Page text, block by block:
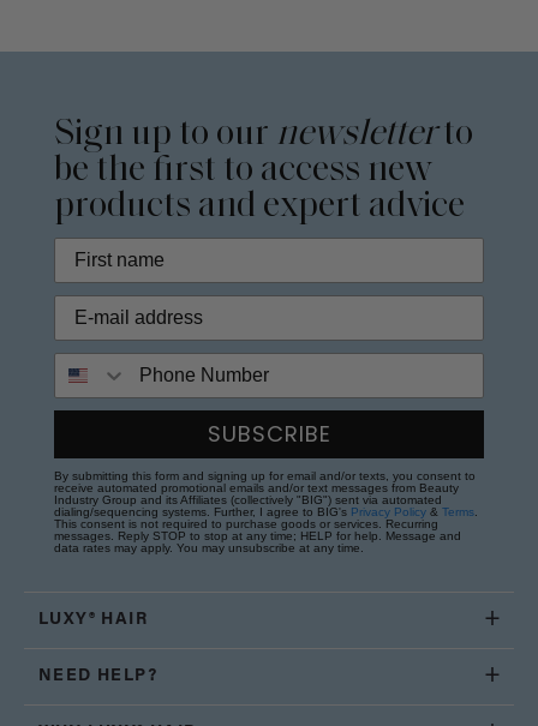
Sign up to our newsletterto
be the first to access new
products and expert advice
SUBSCRIBE
By submitting this form and signing up for email and/or texts, you consent to
receive automated promotional emails and/or text messages from Beauty
Industry Group and its Affiliates (collectively "BIG") sent via automated
dialing/sequencing systems. Further, I agree to BIG's Privacy Policy & Terms
This consent is not required to purchase goods or services. Recurring
messages. Reply STOP to stop at any time; HELP for help. Message and
data rates may apply. You may unsubscribe at any time.
LUXY® HAIR
NEED HELP?